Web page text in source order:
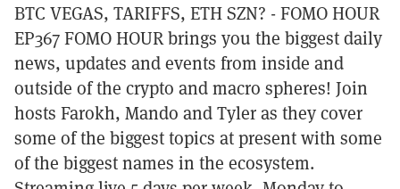
BTC VEGAS, TARIFFS, ETH SZN? - FOMO HOUR
EP367 FOMO HOUR brings you the biggest daily
news, updates and events from inside and
outside of the crypto and macro spheres! Join
hosts Farokh, Mando and Tyler as they cover
some of the biggest topics at present with some
of the biggest names in the ecosystem.